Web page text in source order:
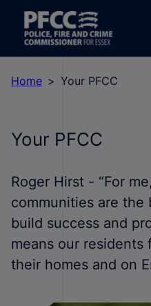
Home Your PFCC
Your PFCC
Roger Hirst - “For
communities are
build success and
means our residents
their homes and on